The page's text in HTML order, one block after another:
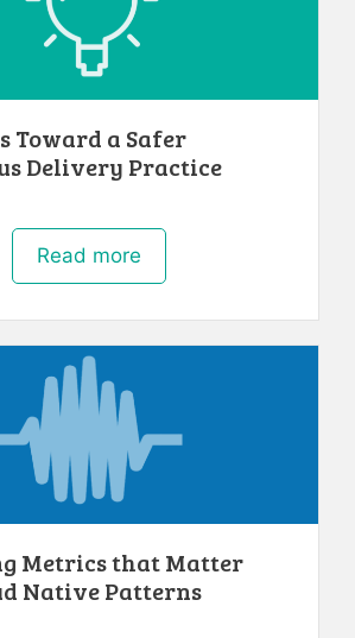
Toward a Safer
Delivery Practice
Read more
Metrics that Matter
Native Patterns